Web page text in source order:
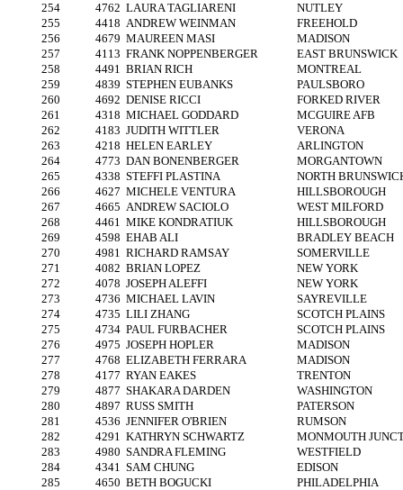
254
4762 LAURA TAGLIARENI
NUTLEY
255
4418 ANDREW WEINMAN
FREEHOLD
256
4679 MAUREEN MASI
MADISON
257
4113 FRANK NOPPENBERGER
EAST BRUNSWICK
258
4491 BRIAN RICH
MONTREAL
259
4839 STEPHEN EUBANKS
PAULSBORO
260
4692 DENISE RICCI
FORKED RIVER
261
4318 MICHAEL GODDARD
MCGUIRE AFB
262
4183 JUDITH WITTLER
VERONA
263
4218 HELEN EARLEY
ARLINGTON
264
4773 DAN BONENBERGER
MORGANTOWN
265
4338 STEFFI PLASTINA
NORTH
266
4627 MICHELE VENTURA
HILLSBOROUGH
267
4665 ANDREW SACIOLO
WEST MILFORD
268
4461 MIKE KONDRATIUK
HILLSBOROUGH
269
4598 EHAB ALI
BRADLEY BEACH
270
4981 RICHARD RAMSAY
SOMERVILLE
271
4082 BRIAN LOPEZ
NEW YORK
272
4078 JOSEPH ALEFFI
NEW YORK
273
4736 MICHAEL LAVIN
SAYREVILLE
274
4735 LILI ZHANG
SCOTCH PLAINS
275
4734 PAUL FURBACHER
SCOTCH PLAINS
276
4975 JOSEPH HOPLER
MADISON
277
4768 ELIZABETH FERRARA
MADISON
278
4177 RYAN EAKES
TRENTON
279
4877 SHAKARA DARDEN
WASHINGTON
280
4897 RUSS SMITH
PATERSON
281
4536 JENNIFER O'BRIEN
RUMSON
282
4291 KATHRYN SCHWARTZ
MONMOUTH
283
4980 SANDRA FLEMING
WESTFIELD
284
4341 SAM CHUNG
EDISON
285
4650 BETH BOGUCKI
PHILADELPHIA